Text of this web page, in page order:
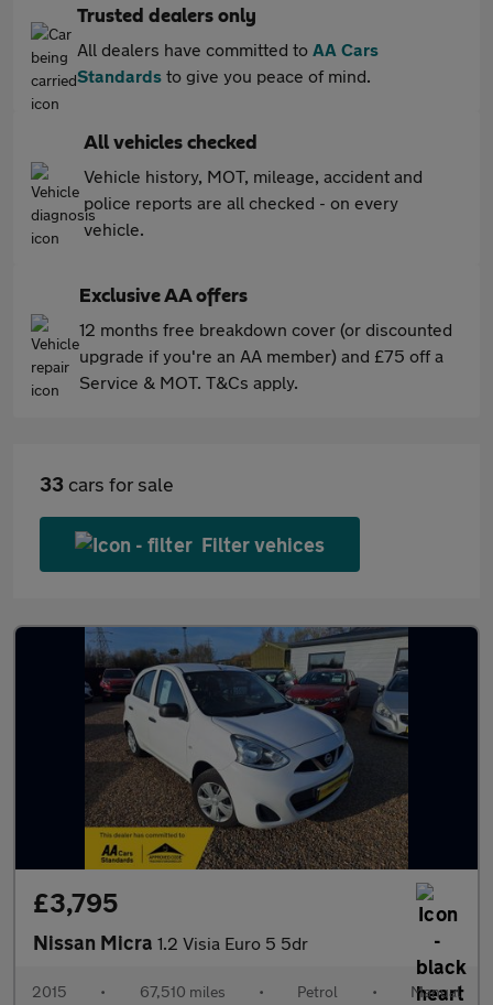
Trusted dealers only
All dealers have committed to AA Cars
Standards to give you peace of mind.
All vehicles checked
Vehicle history, MOT, mileage, accident and
police reports are all checked - on every
vehicle.
Exclusive AA offers
12 months free breakdown cover (or discounted
upgrade if you're an AA member) and £75 off a
Service & MOT. T&Cs apply.
33 cars for sale
Filter vehices
£3,795
Nissan Micra 1.2 Visia Euro 5 5dr
2015 • 67,510 miles • Petrol • Manual